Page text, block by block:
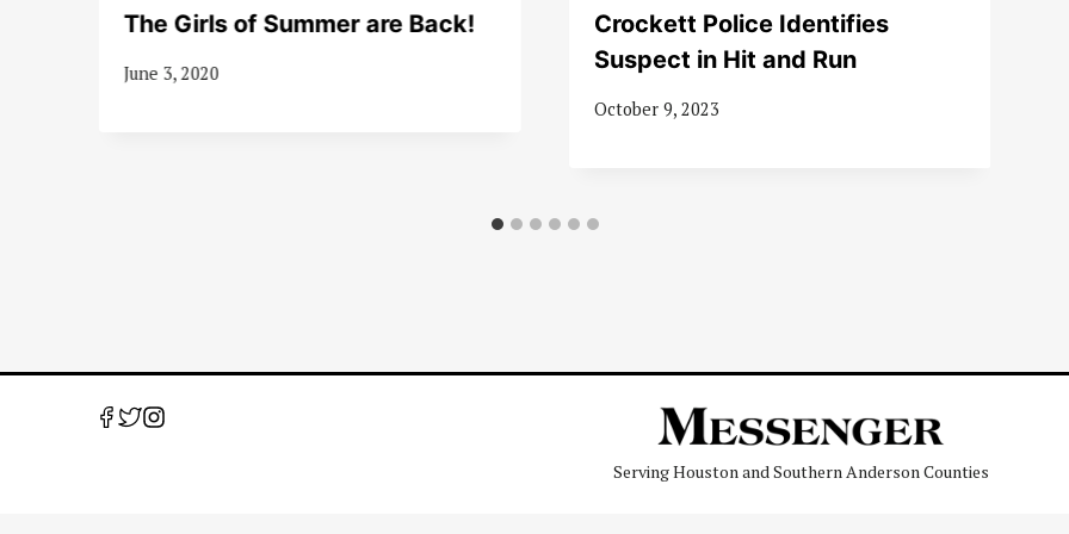
The Girls of Summer are Back!
June 3, 2020
Crockett Police Identifies
Suspect in Hit and Run
October 9, 2023
Serving Houston and Southern Anderson Counties